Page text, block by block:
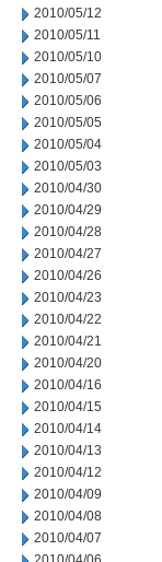
2010/05/12
2010/05/11
2010/05/10
2010/05/07
2010/05/06
2010/05/05
2010/05/04
2010/05/03
2010/04/30
2010/04/29
2010/04/28
2010/04/27
2010/04/26
2010/04/23
2010/04/22
2010/04/21
2010/04/20
2010/04/16
2010/04/15
2010/04/14
2010/04/13
2010/04/12
2010/04/09
2010/04/08
2010/04/07